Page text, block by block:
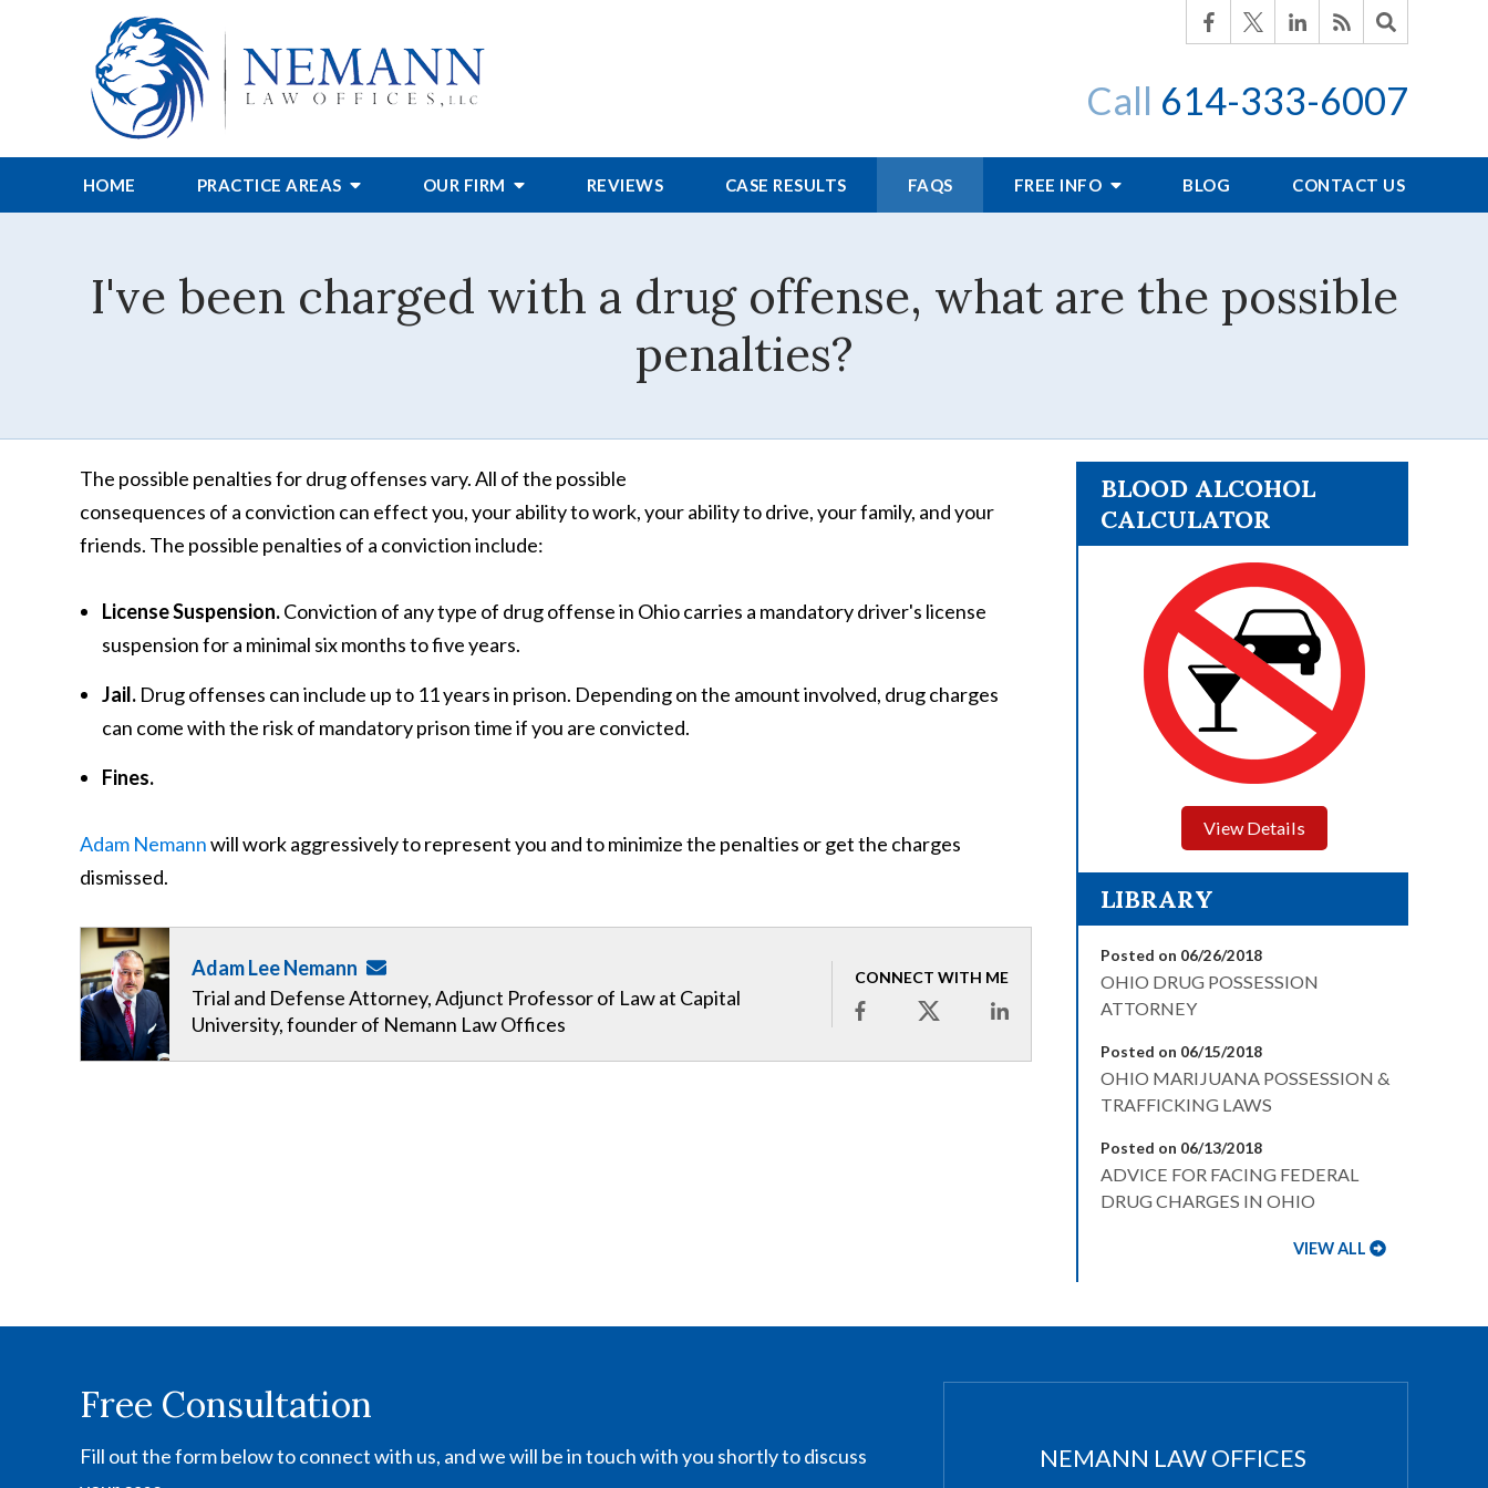
Call 614-333-6007
HOME PRACTICE AREAS OUR FIRM REVIEWS CASE RESULTS FAQS FREE INFO BLOG CONTACT US
I've been charged with a drug offense, what are the possible
penalties?
The possible penalties for drug offenses vary. All of the possible
consequences of a conviction can effect you, your ability to work, your ability to drive, your family, and your
friends. The possible penalties of a conviction include:
License Suspension.Conviction of any type of drug offense in Ohio carries a mandatory driver's license
suspension for a minimal six months to five years.
Jail. Drug offenses can include up to 11 years in prison. Depending on the amount involved, drug charges
can come with the risk of mandatory prison time if you are convicted.
Fines.
Adam Nemannwill work aggressively to represent you and to minimize the penalties or get the charges
dismissed.
Adam Lee Nemann
Trial and Defense Attorney, Adjunct Professor of Law at Capital
University, founder of Nemann Law Offices
CONNECT WITH ME
BLOOD ALCOHOL
CALCULATOR
View Details
LIBRARY
Posted on 06/26/2018
OHIO DRUG POSSESSION
ATTORNEY
Posted on 06/15/2018
OHIO MARIJUANA POSSESSION &
TRAFFICKING LAWS
Posted on 06/13/2018
ADVICE FOR FACING FEDERAL
DRUG CHARGES IN OHIO
VIEW ALL
Free Consultation
Fill out the form below to connect with us, and we will be in touch with you shortly to discuss
NEMANN LAW OFFICES